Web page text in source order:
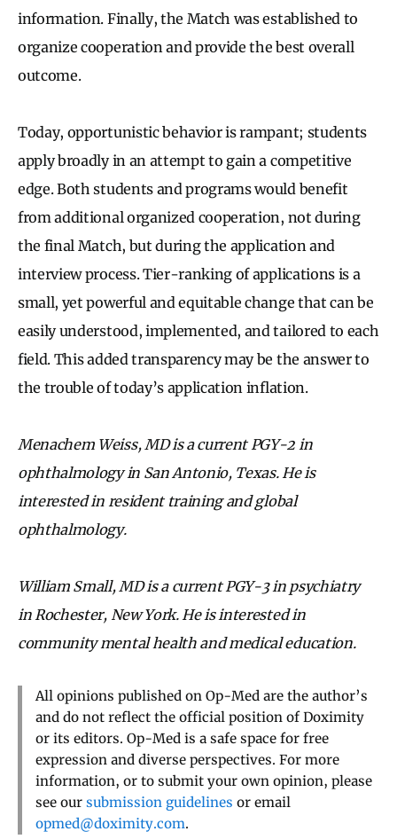
information. Finally, the Match was established to
organize cooperation and provide the best overall
outcome.
Today, opportunistic behavior is rampant; students
apply broadly in an attempt to gain a competitive
edge. Both students and programs would benefit
from additional organized cooperation, not during
the final Match, but during the application and
interview process.Tier-ranking of applications is a
small, yet powerful and equitable change that can be
easily understood, implemented, and tailored to each
field. This added transparency may be the answer to
the trouble of today’s application inflation.
Menachem Weiss, MD is a current PGY-2 in
ophthalmology in San Antonio, Texas. He is
interested in resident training and global
ophthalmology.
William Small, MD is a current PGY-3 in psychiatry
in Rochester, New York. He is interested in
community mental health and medical education.
All opinions published on Op-Med are the author’s
and do not reflect the official position of Doximity
or its editors. Op-Med is a safe space for free
expression and diverse perspectives. For more
information, or to submit your own opinion, please
see our submission guidelines or email
opmed@doximity.com.